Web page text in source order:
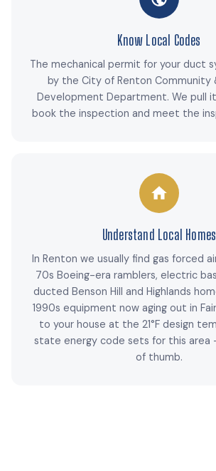
Know Local Codes
The mechanical permit for your duct
by the City of Renton Community
Development Department. We pull
book the inspection and meet the
Understand Local Homes
In Renton we usually find gas forced
70s Boeing-era ramblers, electric
ducted Benson Hill and Highlands
1990s equipment now aging out in
to your house at the 21°F design
state energy code sets for this area
of thumb.